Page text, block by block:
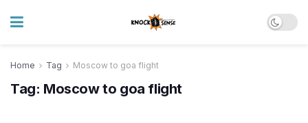
Home Tag Moscow to goa flight
Tag: Moscow to goa flight